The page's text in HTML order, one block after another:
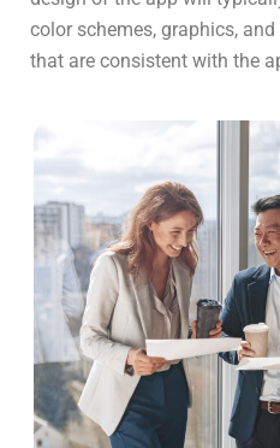
color schemes, graphics,
that are consistent with the